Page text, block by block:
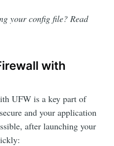
your config file? Read
with
UFW is a key part of
and your application
after launching your